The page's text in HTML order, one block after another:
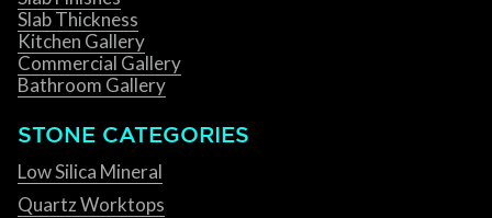
Slab Thickness
Kitchen Gallery
Commercial Gallery
Bathroom Gallery
STONE CATEGORIES
Low Silica Mineral
Quartz Worktops